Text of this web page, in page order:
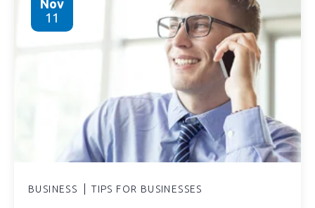
Nov
11
BUSINESS TIPS FOR BUSINESSES